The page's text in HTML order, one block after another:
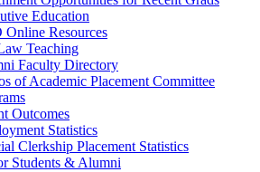
Education
Online Resources
Teaching
Faculty Directory
of Academic Placement Committee
Outcomes
Statistics
Clerkship Placement Statistics
Students & Alumni